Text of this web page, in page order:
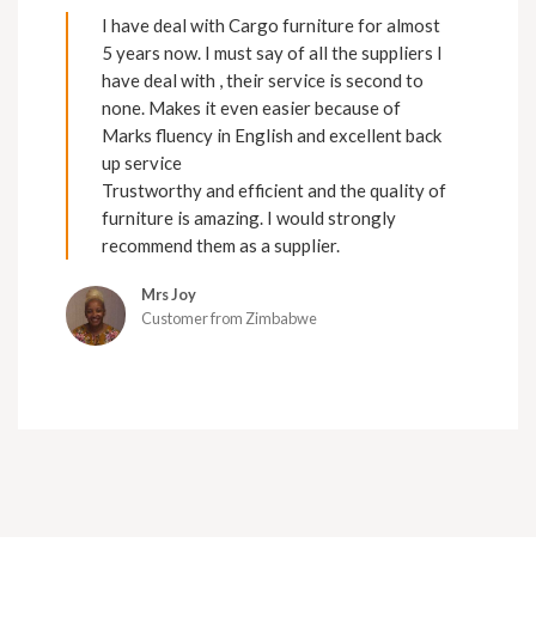
I have deal with Cargo furniture for almost
5 years now. I must say of all the suppliers I
have deal with , their service is second to
none. Makes it even easier because of
Marks fluency in English and excellent back
up service
Trustworthy and efficient and the quality of
furniture is amazing. I would strongly
recommend them as a supplier.
Mrs Joy
Customer from Zimbabwe